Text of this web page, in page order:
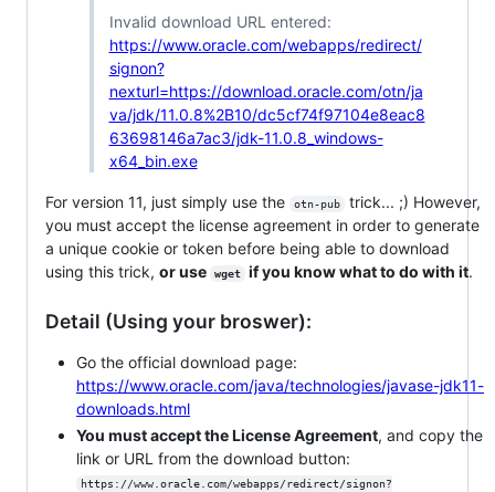
Invalid download URL entered:
https://www.oracle.com/webapps/redirect/
signon?
nexturl=https://download.oracle.com/otn/ja
va/jdk/11.0.8%2B10/dc5cf74f97104e8eac8
63698146a7ac3/jdk-11.0.8_windows-
x64_bin.exe
For version 11, just simply use the otn-pub
trick... ;) However,
you must accept the license agreement in order to generate
a unique cookie or token before being able to download
using this trick, or use wget if you know what to do with it.
Detail (Using your broswer):
Go the official download page:
https://www.oracle.com/java/technologies/javase-jdk11-
downloads.html
You must accept the License Agreement, and copy the
link or URL from the download button:
https://www.oracle.com/webapps/redirect/signon?